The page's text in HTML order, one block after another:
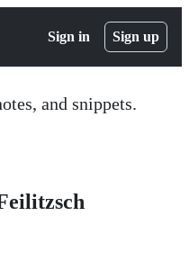
Sign in Sign up
and snippets.